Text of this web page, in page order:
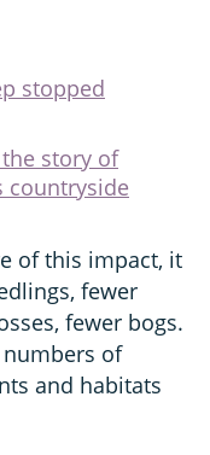
stopped
story of
countryside
of this impact, it
fewer
fewer bogs.
of
and habitats